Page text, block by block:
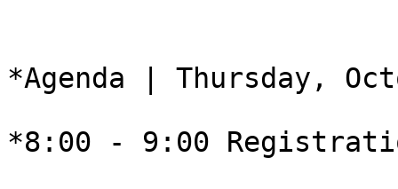
*Agenda | Thursday,
*8:00 - 9:00